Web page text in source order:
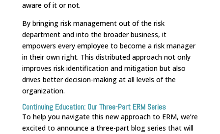
aware of it or not.
By bringing risk management out of the risk
department and into the broader business, it
empowers every employee to become a risk manager
in their own right. This distributed approach not only
improves risk identification and mitigation but also
drives better decision-making at all levels of the
organization.
Continuing Education: Our Three-Part ERM Series
To help you navigate this new approach to ERM, we’re
excited to announce a three-part blog series that will